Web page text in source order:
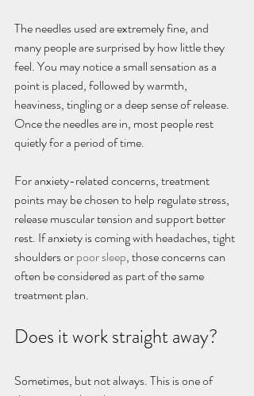
The needles used are extremely fine, and
many people are surprised by how little they
feel. You may notice a small sensation as a
point is placed, followed by warmth,
heaviness, tingling or a deep sense of release.
Once the needles are in, most people rest
quietly for a period of time.
For anxiety-related concerns, treatment
points may be chosen to help regulate stress,
release muscular tension and support better
rest. If anxiety is coming with headaches, tight
shoulders or poor sleep, those concerns can
often be considered as part of the same
treatment plan.
Does it work straight away?
Sometimes, but not always. This is one of